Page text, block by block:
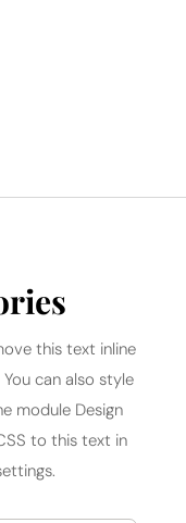
this text inline
can also style
module Design
to this text in